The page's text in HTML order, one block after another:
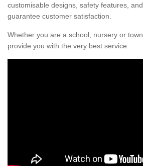
customisable designs, safety features,
guarantee customer satisfaction.
Whether you are a school, nursery or
provide you with the very best service.